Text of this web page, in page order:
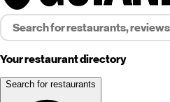
Your restaurant directory
Search for restaurants